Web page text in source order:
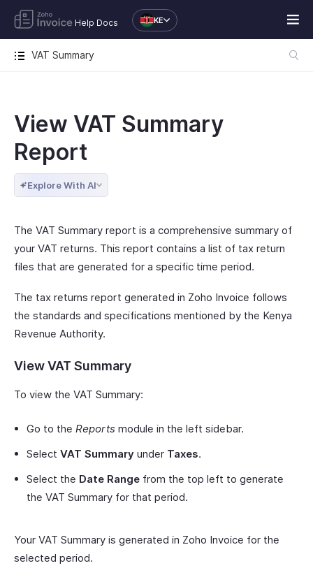
Help Docs KE
VAT Summary
View VAT Summary
Report
Explore With AI
The VAT Summary report is a comprehensive summary of
your VAT returns. This report contains a list of tax return
files that are generated for a specific time period.
The tax returns report generated in Zoho Invoice follows
the standards and specifications mentioned by the Kenya
Revenue Authority.
View VAT Summary
To view the VAT Summary:
Go to the Reports module in the left sidebar.
Select VAT Summary under Taxes.
Select the Date Range from the top left to generate
the VAT Summary for that period.
Your VAT Summary is generated in Zoho Invoice for the
selected period.